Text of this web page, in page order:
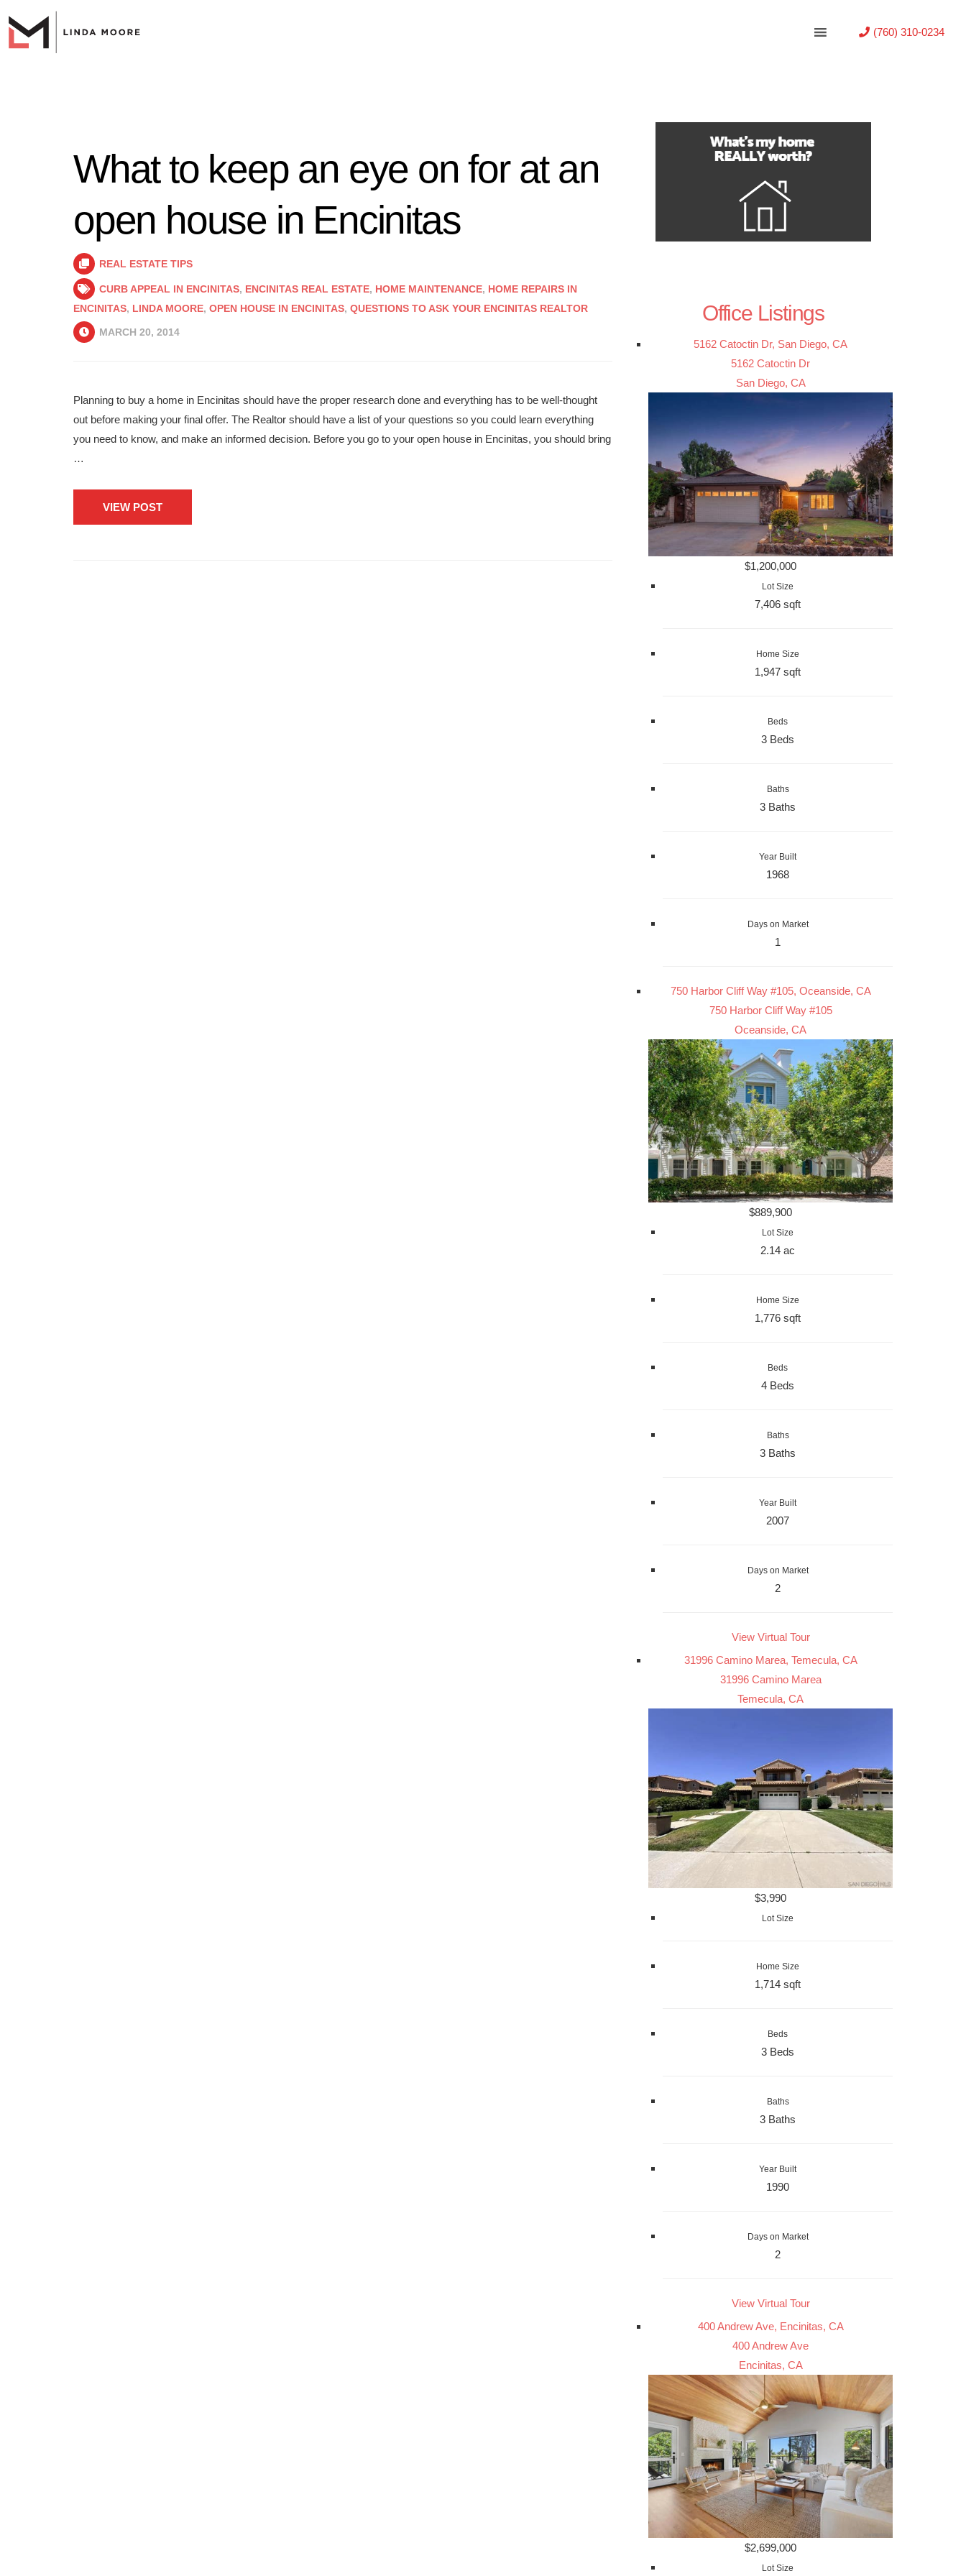
(760) 310-0234
What to keep an eye on for at an
open house in Encinitas
REAL ESTATE TIPS
CURB APPEAL IN ENCINITAS, ENCINITAS REAL ESTATE, HOME MAINTENANCE, HOME REPAIRS IN
ENCINITAS, LINDA MOORE, OPEN HOUSE IN ENCINITAS, QUESTIONS TO ASK YOUR ENCINITAS REALTOR
MARCH 20, 2014
Planning to buy a home in Encinitas should have the proper research done and everything has to be well-thought
out before making your final offer. The Realtor should have a list of your questions so you could learn everything
you need to know, and make an informed decision. Before you go to your open house in Encinitas, you should bring
…
VIEW POST
Office Listings
5162 Catoctin Dr, San Diego, CA
5162 Catoctin Dr
San Diego, CA
$1,200,000
Lot Size
7,406 sqft
Home Size
1,947 sqft
Beds
3 Beds
Baths
3 Baths
Year Built
1968
Days on Market
1
750 Harbor Cliff Way #105, Oceanside, CA
750 Harbor Cliff Way #105
Oceanside, CA
$889,900
Lot Size
2.14 ac
Home Size
1,776 sqft
Beds
4 Beds
Baths
3 Baths
Year Built
2007
Days on Market
2
View Virtual Tour
31996 Camino Marea, Temecula, CA
31996 Camino Marea
Temecula, CA
$3,990
Lot Size
Home Size
1,714 sqft
Beds
3 Beds
Baths
3 Baths
Year Built
1990
Days on Market
2
View Virtual Tour
400 Andrew Ave, Encinitas, CA
400 Andrew Ave
Encinitas, CA
$2,699,000
Lot Size